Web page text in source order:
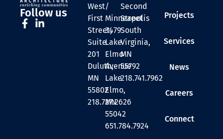
Follow us
West
First
Street,
Suite
201
Duluth,
MN
55802
218.727.2626
/
Minneapolis
3479
Lake
Elmo
Avenue
Lake
Elmo,
MN
55042
651.784.7924
Second
Street
South
Virginia,
MN
55792
218.741.7962
Projects
Services
News
Careers
Connect